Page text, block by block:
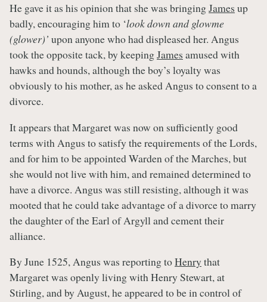
He gave it as his opinion that she was bringingJames up
badly, encouraging him to ‘look down and glowme
(glower)’ upon anyone who had displeased her. Angus
took the opposite tack, by keepingJames amused with
hawks and hounds, although the boy’s loyalty was
obviously to his mother, as he asked Angus to consent to a
divorce.
It appears that Margaret was now on sufficiently good
terms with Angus to satisfy the requirements of the Lords,
and for him to be appointed Warden of the Marches, but
she would not live with him, and remained determined to
have a divorce. Angus was still resisting, although it was
mooted that he could take advantage of a divorce to marry
the daughter of the Earl of Argyll and cement their
alliance.
By June 1525, Angus was reporting toHenry that
Margaret was openly living with Henry Stewart, at
Stirling, and by August, he appeared to be in control of